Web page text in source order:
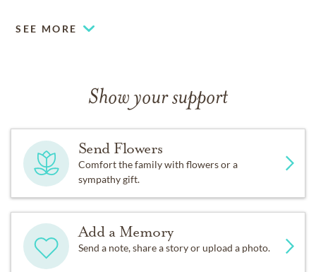
SEE MORE
Show your support
Send Flowers
Comfort the family with flowers or a
sympathy gift.
Add a Memory
Send a note, share a story or upload a photo.